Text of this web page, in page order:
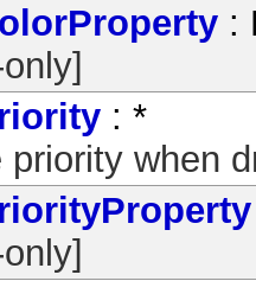
:
: *
when